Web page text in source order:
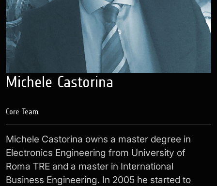
Michele Castorina
Core Team
Michele Castorina owns a master degree in
Electronics Engineering from University of
Roma TRE and a master in International
Business Engineering. In 2005 he started to